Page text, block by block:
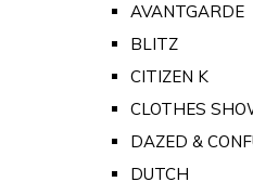
AVANTGARDE
BLITZ
CITIZEN K
CLOTHES
DAZED &
DUTCH